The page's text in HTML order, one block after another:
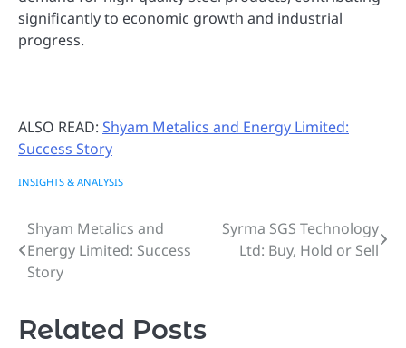
significantly to economic growth and industrial
progress.
ALSO READ: Shyam Metalics and Energy Limited:
Success Story
INSIGHTS & ANALYSIS
Post
navigation
Shyam Metalics and
Energy Limited: Success
Story
Syrma SGS Technology
Ltd: Buy, Hold or Sell
Related Posts